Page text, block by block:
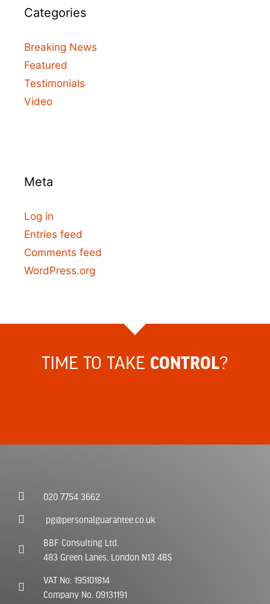
Categories
Breaking News
Featured
Testimonials
Video
Meta
Log in
Entries feed
Comments feed
WordPress.org
TIME TO TAKE CONTROL?
020 7754 3662
pg@personalguarantee.co.uk
BBF Consulting Ltd.
483 Green Lanes, London N13 4BS
VAT No: 195101814
Company No. 09131191